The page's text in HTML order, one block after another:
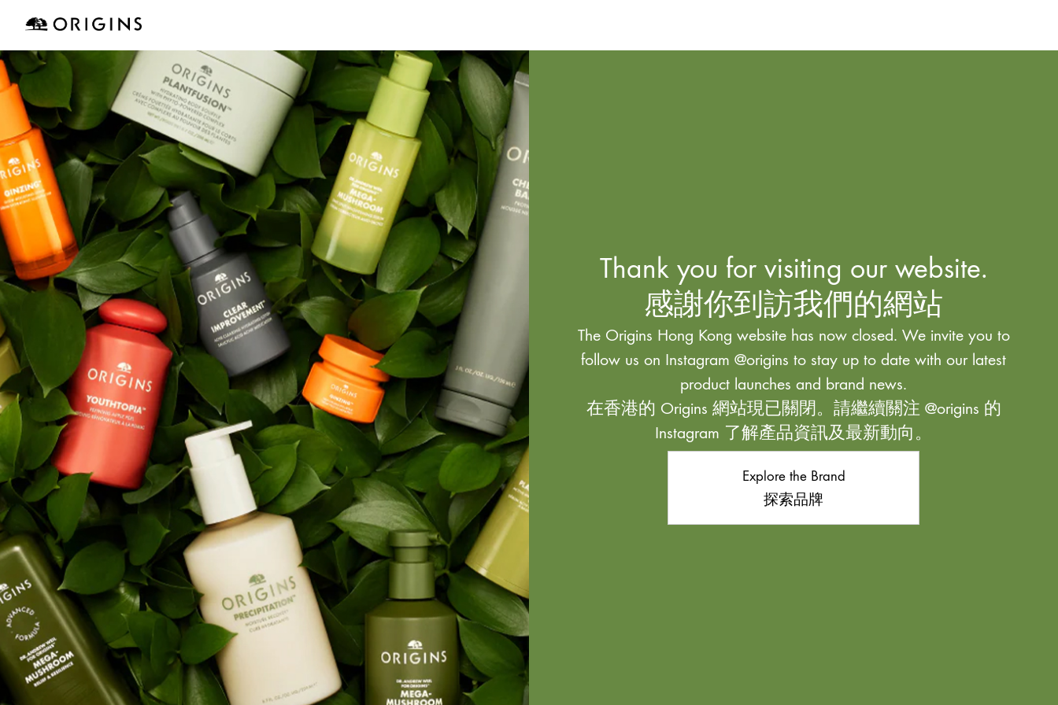
Thank you for visiting our website.
感謝你到訪我們的網站
The Origins Hong Kong website has now closed. We invite you to
follow us on Instagram @origins to stay up to date with our latest
product launches and brand news.
在香港的 Origins 網站現已關閉。請繼續關注 @origins 的
Instagram 了解產品資訊及最新動向。
Explore the Brand
探索品牌